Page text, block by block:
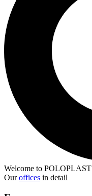
Welcome to POLOPLAST
Ouroffices in detail